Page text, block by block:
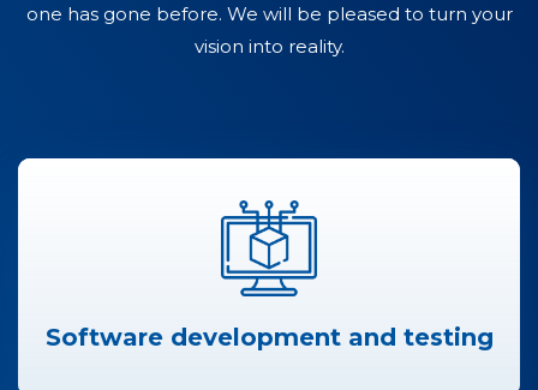
one has gone before. We will be pleased to turn your
vision into reality.
Software development and testing